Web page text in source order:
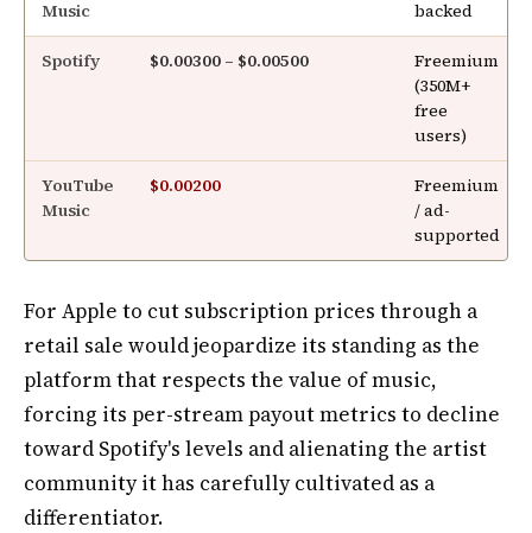
Music backed
Spotify $0.00300 – $0.00500
Freemium
(350M+
free
users)
YouTube
Music
$0.00200
Freemium
/ ad-
supported
For Apple to cut subscription prices through a
retail sale would jeopardize its standing as the
platform that respects the value of music,
forcing its per-stream payout metrics to decline
toward Spotify's levels and alienating the artist
community it has carefully cultivated as a
differentiator.